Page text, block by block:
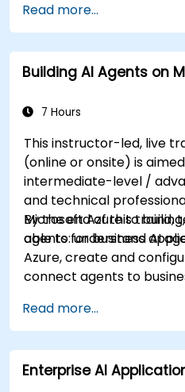
knowledge on using
computer vision,
mining, intelligent
solutions on Azure.
Read more...
Building AI Agents on
7 Hours
This instructor-led, live
(online or onsite) is
intermediate-level /
and technical
Microsoft Azure to build,
agents for business
By the end of this
able to: understand AI
Azure, create and
connect agents to
Read more...
Enterprise AI